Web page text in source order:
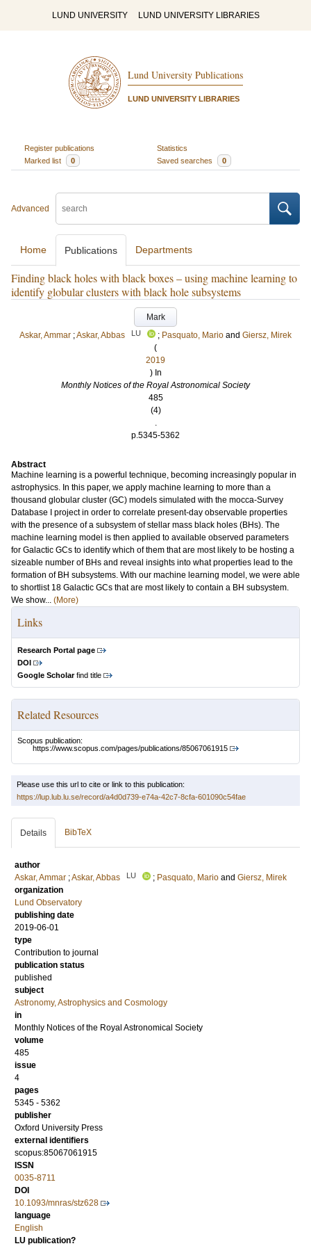
LUND UNIVERSITY LUND UNIVERSITY LIBRARIES
Lund University Publications
LUND UNIVERSITY LIBRARIES
Register publications
Statistics
Marked list
0 Saved searches 0
Advanced
Home Publications Departments
Finding black holes with black boxes – using machine learning to
identify globular clusters with black hole subsystems
Mark
Askar, Ammar ;Askar, Abbas LU ; Pasquato, Mario and Giersz, Mirek
(
2019
) In
Monthly Notices of the Royal Astronomical Society
485
(4)
.
p.5345-5362
Abstract
Machine learning is a powerful technique, becoming increasingly popular in
astrophysics. In this paper, we apply machine learning to more than a
thousand globular cluster (GC) models simulated with the mocca-Survey
Database I project in order to correlate present-day observable properties
with the presence of a subsystem of stellar mass black holes (BHs). The
machine learning model is then applied to available observed parameters
for Galactic GCs to identify which of them that are most likely to be hosting a
sizeable number of BHs and reveal insights into what properties lead to the
formation of BH subsystems. With our machine learning model, we were able
to shortlist 18 Galactic GCs that are most likely to contain a BH subsystem.
We show... (More)
Links
Research Portal page
DOI
Google Scholarfind title
Related Resources
Scopus publication:
https://www.scopus.com/pages/publications/85067061915
Please use this url to cite or link to this publication:
https://lup.lub.lu.se/record/a4d0d739-e74a-42c7-8cfa-601090c54fae
Details BibTeX
author
Askar, Ammar ;Askar, Abbas LU ; Pasquato, Mario and Giersz, Mirek
organization
Lund Observatory
publishing date
2019-06-01
type
Contribution to journal
publication status
published
subject
Astronomy, Astrophysics and Cosmology
in
Monthly Notices of the Royal Astronomical Society
volume
485
issue
4
pages
5345 - 5362
publisher
Oxford University Press
external identifiers
scopus:85067061915
ISSN
0035-8711
DOI
10.1093/mnras/stz628
language
English
LU publication?